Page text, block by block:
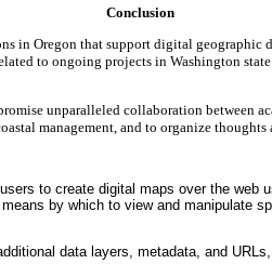
Conclusion
Oregon that support digital geographic
to ongoing projects in Washington
unparalleled collaboration
management, and to organize
to create digital maps over the
by which to view and manipulate
data layers, metadata, and